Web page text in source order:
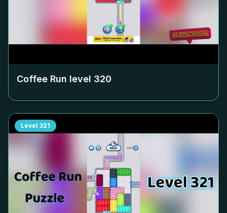
Coffee Run level 320
Level 321